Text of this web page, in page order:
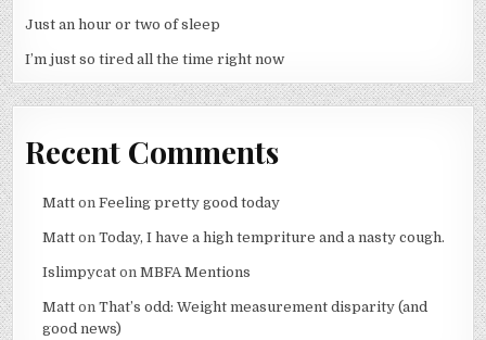
Just an hour or two of sleep
I’m just so tired all the time right now
Recent Comments
Matton Feeling pretty good today
Matton Today, I have a high tempriture and a nasty cough.
Islimpycaton MBFA Mentions
Matton That’s odd: Weight measurement disparity (and
good news)